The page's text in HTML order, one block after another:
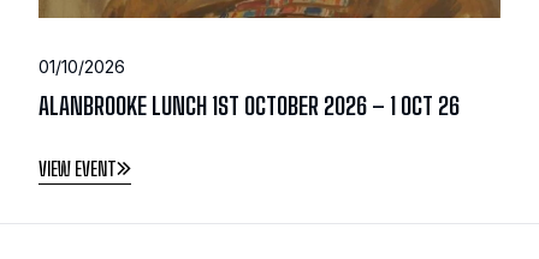
01/10/2026
ALANBROOKE LUNCH 1ST OCTOBER 2026 – 1 OCT 26
VIEW EVENT